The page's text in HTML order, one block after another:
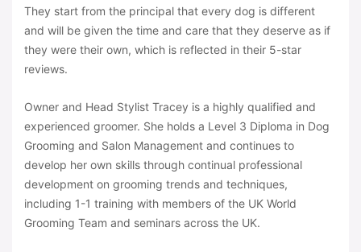
They start from the principal that every dog is different
and will be given the time and care that they deserve as if
they were their own, which is reflected in their 5-star
reviews.
Owner and Head Stylist Tracey is a highly qualified and
experienced groomer. She holds a Level 3 Diploma in Dog
Grooming and Salon Management and continues to
develop her own skills through continual professional
development on grooming trends and techniques,
including 1-1 training with members of the UK World
Grooming Team and seminars across the UK.